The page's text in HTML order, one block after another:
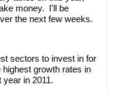
money. I'll be
the next few weeks.
sectors to invest in for
growth rates in
in 2011.